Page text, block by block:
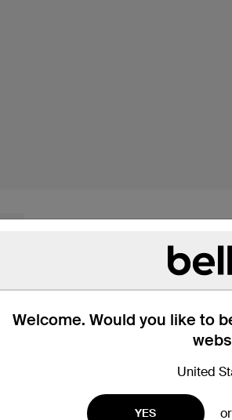
Welcome. Would you like to
United
YES or